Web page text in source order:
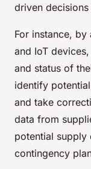
driven
For instance,
and IoT
and status of
identify
and take
data from
potential supply
contingency